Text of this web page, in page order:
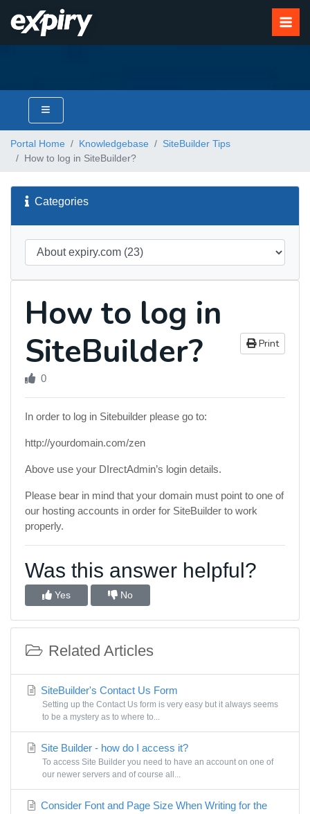
Portal Home Knowledgebase
SiteBuilder Tips
How to log in SiteBuilder?
Categories
How to log in
SiteBuilder?
Print
0
In order to log in Sitebuilder please go to:
http://yourdomain.com/zen
Above use your DIrectAdmin’s login details.
Please bear in mind that your domain must point to one of
our hosting accounts in order for SiteBuilder to work
properly.
Was this answer helpful?
Yes No
Related Articles
SiteBuilder's Contact Us Form
Setting up the Contact Us form is very easy but it always seems
to be a mystery as to where to...
Site Builder - how do I access it?
To access Site Builder you need to have an account on one of
our newer servers and of course all...
Consider Font and Page Size When Writing for the